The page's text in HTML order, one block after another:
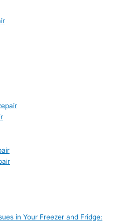
in Your Freezer and Fridge: